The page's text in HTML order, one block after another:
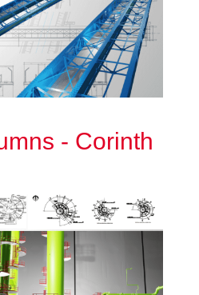
- Corinth